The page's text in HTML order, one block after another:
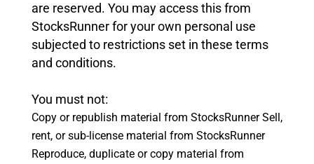
are reserved. You may access this from
StocksRunner for your own personal use
subjected to restrictions set in these terms
and conditions.
You must not:
Copy or republish material from StocksRunner Sell,
rent, or sub-license material from StocksRunner
Reproduce, duplicate or copy material from